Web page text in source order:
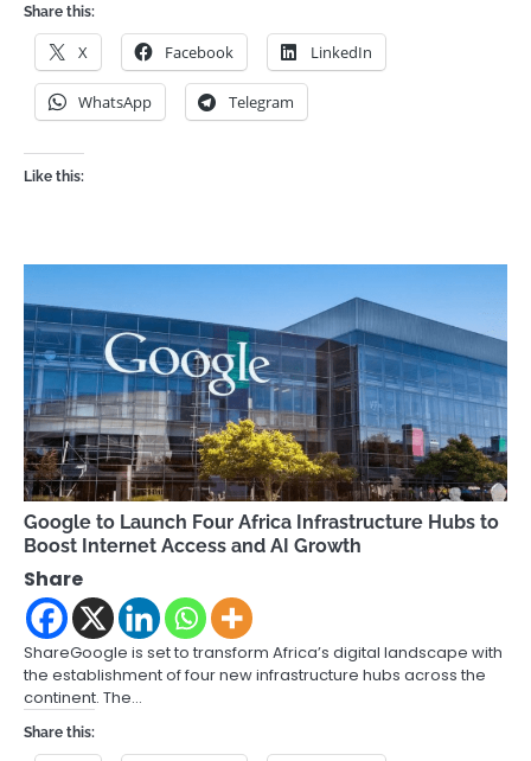
Share this:
X Facebook LinkedIn
WhatsApp Telegram
Like this:
Google to Launch Four Africa Infrastructure Hubs to
Boost Internet Access and AI Growth
Share
ShareGoogle is set to transform Africa’s digital landscape with
the establishment of four new infrastructure hubs across the
continent. The…
Share this: